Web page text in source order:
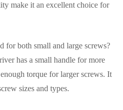
make it an excellent choice for
for both small and large screws?
has a small handle for more
torque for larger screws. It
sizes and types.